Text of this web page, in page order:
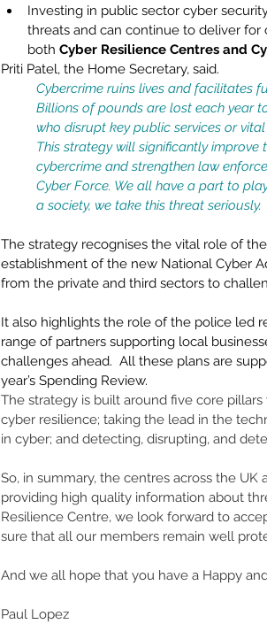
Investing in public sector cyber
threats and can continue to deliver
both Cyber Resilience Centres and
Priti Patel, the Home Secretary, said.
Cybercrime ruins lives and facilitates
Billions of pounds are lost each year
who disrupt key public services or
This strategy will significantly improve
cybercrime and strengthen law
Cyber Force. We all have a part to
a society, we take this threat seriously.
The strategy recognises the vital role of
establishment of the new National Cyber
from the private and third sectors to
It also highlights the role of the police led
range of partners supporting local
challenges ahead.  All these plans are
year’s Spending Review.
The strategy is built around five core
cyber resilience; taking the lead in the
in cyber; and detecting, disrupting, and
So, in summary, the centres across the
providing high quality information about
Resilience Centre, we look forward to
sure that all our members remain well
And we all hope that you have a Happy
Paul Lopez